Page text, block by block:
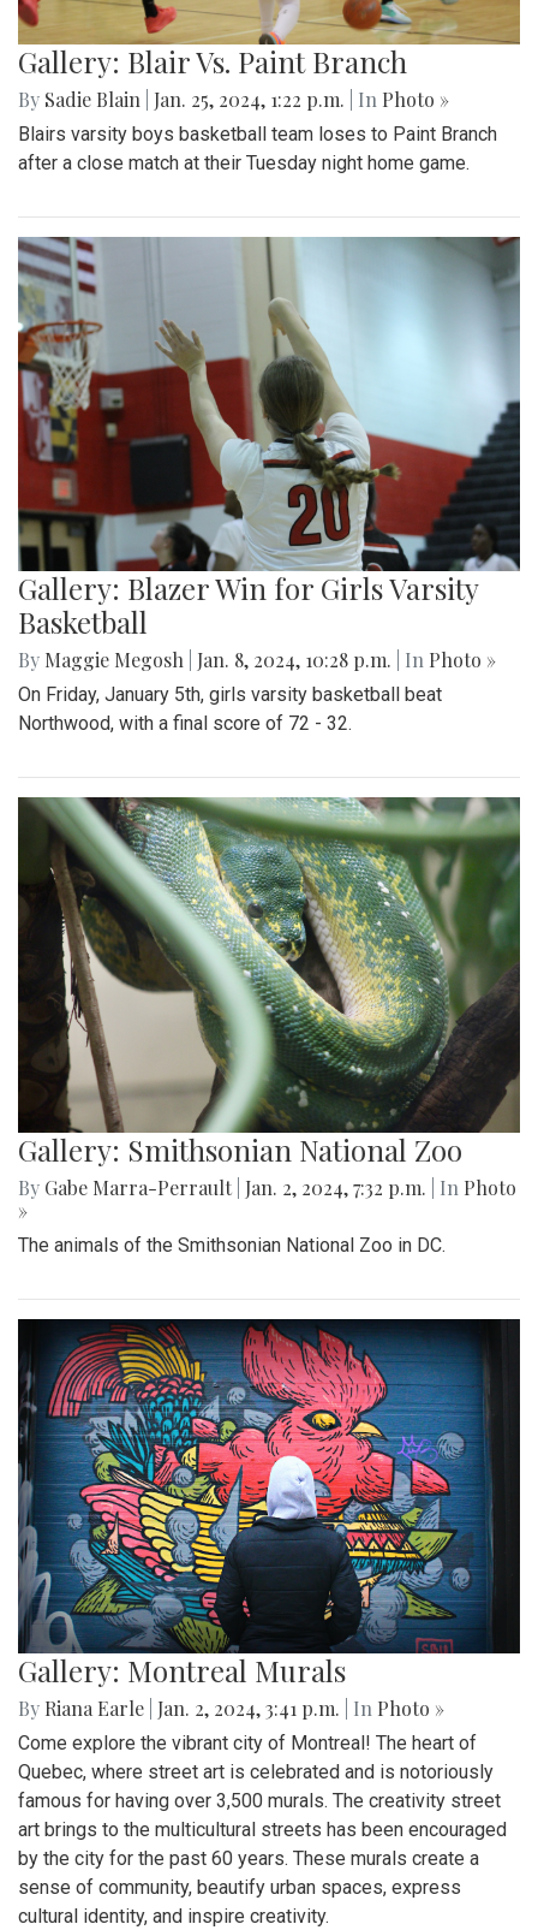
Gallery: Blair Vs. Paint Branch
By Sadie Blain Jan. 25, 2024, 1:22 p.m. | In Photo »
Blairs varsity boys basketball team loses to Paint Branch
after a close match at their Tuesday night home game.
Gallery: Blazer Win for Girls Varsity
Basketball
By Maggie Megosh Jan. 8, 2024, 10:28 p.m. | In Photo »
On Friday, January 5th, girls varsity basketball beat
Northwood, with a final score of 72 - 32.
Gallery: Smithsonian National Zoo
By Gabe Marra-Perrault Jan. 2, 2024, 7:32 p.m. | In Photo
»
The animals of the Smithsonian National Zoo in DC.
Gallery: Montreal Murals
By Riana Earle Jan. 2, 2024, 3:41 p.m. | In Photo »
Come explore the vibrant city of Montreal! The heart of
Quebec, where street art is celebrated and is notoriously
famous for having over 3,500 murals. The creativity street
art brings to the multicultural streets has been encouraged
by the city for the past 60 years. These murals create a
sense of community, beautify urban spaces, express
cultural identity, and inspire creativity.